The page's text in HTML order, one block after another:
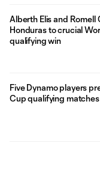
Alberth Elis and Romell
Honduras to crucial
qualifying win
Five Dynamo players
Cup qualifying